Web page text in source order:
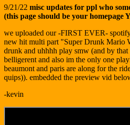
9/21/22 misc updates for ppl who
(this page should be your homepage
we uploaded our -FIRST EVER-
new hit multi part "Super Drunk Mario
drunk and uhhhh play smw (and by
belligerent and also im the only one
beaumont and paris are along for the
quips)). embedded the preview vid
-kevin